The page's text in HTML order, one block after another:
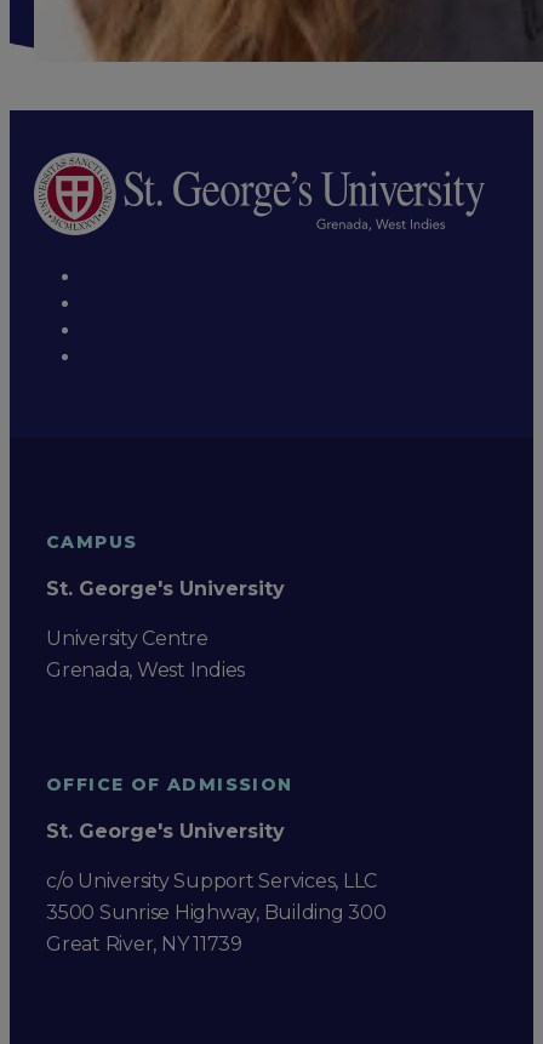
CAMPUS
St. George's University
University Centre
Grenada, West Indies
OFFICE OF ADMISSION
St. George's University
c/o University Support Services, LLC
3500 Sunrise Highway, Building 300
Great River, NY 11739